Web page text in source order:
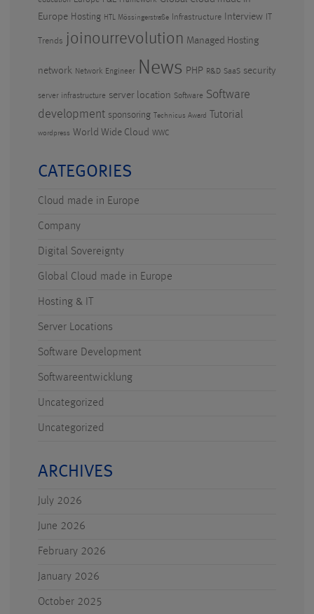
Europe Hosting HTL Mössingerstraße Infrastructure Interview IT
Trends joinourrevolution Managed Hosting
network Network Engineer News PHP R&D SaaS security
server infrastructure server location Software Software
development sponsoring Technicus Award Tutorial
wordpress World Wide Cloud WWC
CATEGORIES
Cloud made in Europe
Company
Digital Sovereignty
Global Cloud made in Europe
Hosting & IT
Server Locations
Software Development
Softwareentwicklung
Uncategorized
Uncategorized
ARCHIVES
July 2026
June 2026
February 2026
January 2026
October 2025